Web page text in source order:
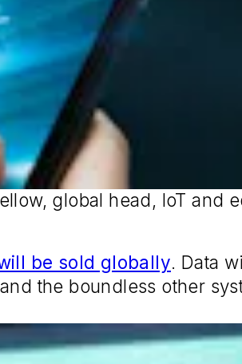
global head, IoT and
be sold globally. Data
the boundless other